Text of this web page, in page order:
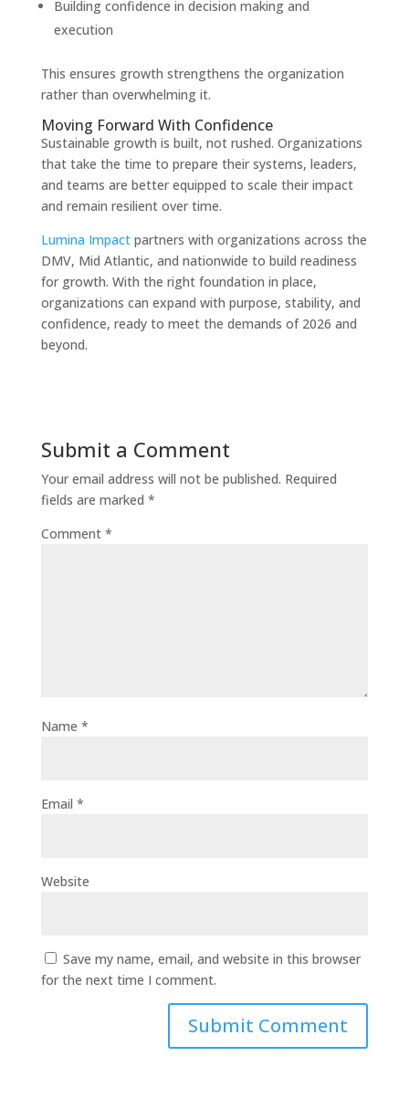
Building confidence in decision making and
execution
This ensures growth strengthens the organization
rather than overwhelming it.
Moving Forward With Confidence
Sustainable growth is built, not rushed. Organizations
that take the time to prepare their systems, leaders,
and teams are better equipped to scale their impact
and remain resilient over time.
Lumina Impactpartners with organizations across the
DMV, Mid Atlantic, and nationwide to build readiness
for growth. With the right foundation in place,
organizations can expand with purpose, stability, and
confidence, ready to meet the demands of 2026 and
beyond.
Submit a Comment
Your email address will not be published. Required
fields are marked *
Comment *
Name *
Email *
Website
Save my name, email, and website in this browser
for the next time I comment.